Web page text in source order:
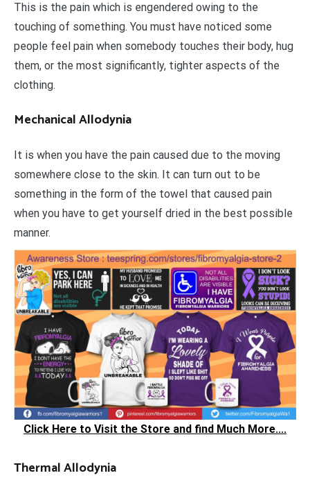
This is the pain which is engendered owing to the
touching of something. You must have noticed some
people feel pain when somebody touches their body, hug
them, or the most significantly, tighter aspects of the
clothing.
Mechanical Allodynia
It is when you have the pain caused due to the moving
somewhere close to the skin. It can turn out to be
something in the form of the towel that caused pain
when you have to get yourself dried in the best possible
manner.
Click Here to Visit the Store and find Much More....
Thermal Allodynia